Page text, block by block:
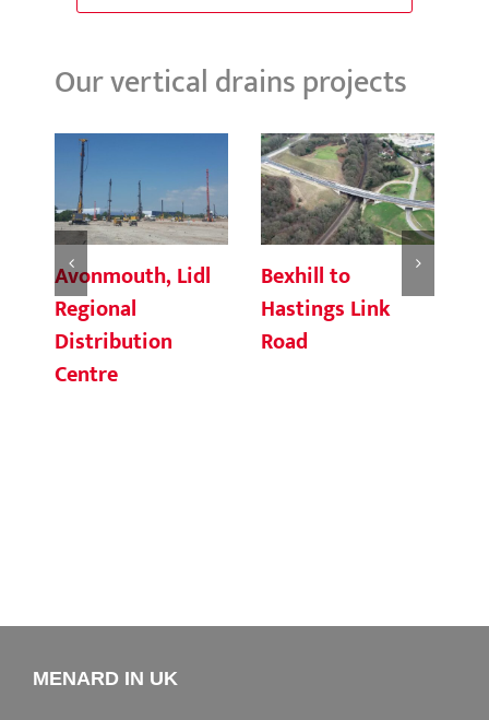
Our vertical drains projects
Avonmouth, Lidl
Regional
Distribution
Centre
Bexhill to
Hastings Link
Road
MENARD IN UK